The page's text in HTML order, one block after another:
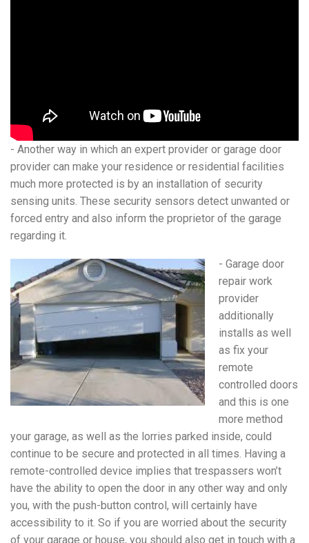
- Another way in which an expert provider or garage door
provider can make your residence or residential facilities
much more protected is by an installation of security
sensing units. These security sensors detect unwanted or
forced entry and also inform the proprietor of the garage
regarding it.
- Garage door
repair work
provider
additionally
installs as well
as fix your
remote
controlled doors
and this is one
more method
your garage, as well as the lorries parked inside, could
continue to be secure and protected in all times. Having a
remote-controlled device implies that trespassers won’t
have the ability to open the door in any other way and only
you, with the push-button control, will certainly have
accessibility to it. So if you are worried about the security
of your garage or house, you should also get in touch with a